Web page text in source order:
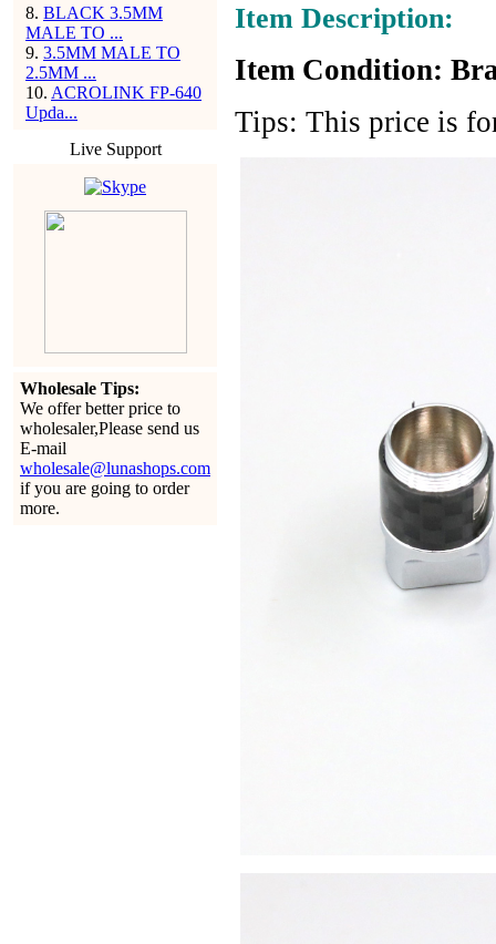
8. BLACK 3.5MM
MALE TO ...
9. 3.5MM MALE TO
2.5MM ...
10. ACROLINK FP-640
Upda...
Live Support
Wholesale Tips:
We offer better price to
wholesaler,Please send us
E-mail
wholesale@lunashops.com
if you are going to order
more.
Item Description:
Item Condition:
Tips: This price is